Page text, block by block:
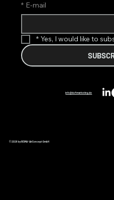
* E-mail
* Yes, I would like to
info@duftmarketing.de
© 2026 by REIMA® AirConcept GmbH